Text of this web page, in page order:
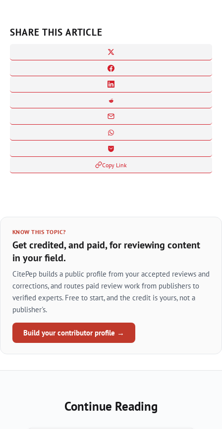
SHARE THIS ARTICLE
Copy Link
KNOW THIS TOPIC?
Get credited, and paid, for reviewing content
in your field.
CitePep builds a public profile from your accepted reviews and
corrections, and routes paid review work from publishers to
verified experts. Free to start, and the credit is yours, not a
publisher's.
Build your contributor profile →
Continue Reading